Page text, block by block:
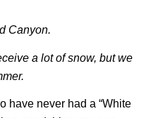
Canyon.
a lot of snow, but we
have never had a “White